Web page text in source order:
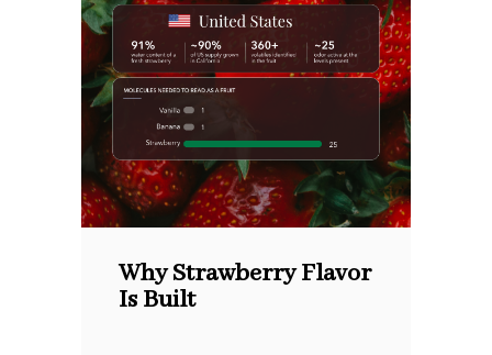
Why Strawberry Flavor
Is Built